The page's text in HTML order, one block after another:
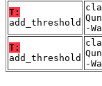
T:
add_threshold
-
T:
add_threshold
-